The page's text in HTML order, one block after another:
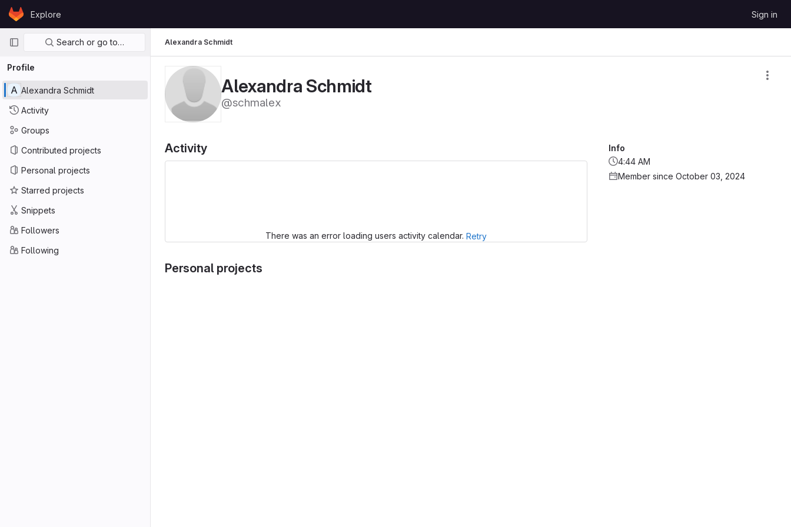
Skip to content
GitLabExplore Sign in
Primary navigation
Search or go to…
Profile
A Alexandra Schmidt
Activity
Groups
Contributed projects
Personal projects
Starred projects
Snippets
Followers
Following
Alexandra Schmidt
Alexandra Schmidt
@schmalex
Activity
There was an error loading users activity calendar. Retry
Personal projects
Info
4:44 AM
Member since October 03, 2024